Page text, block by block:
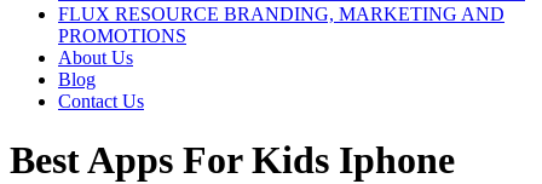
FLUX RESOURCE BRANDING, MARKETING AND
PROMOTIONS
About Us
Blog
Contact Us
Best Apps For Kids Iphone